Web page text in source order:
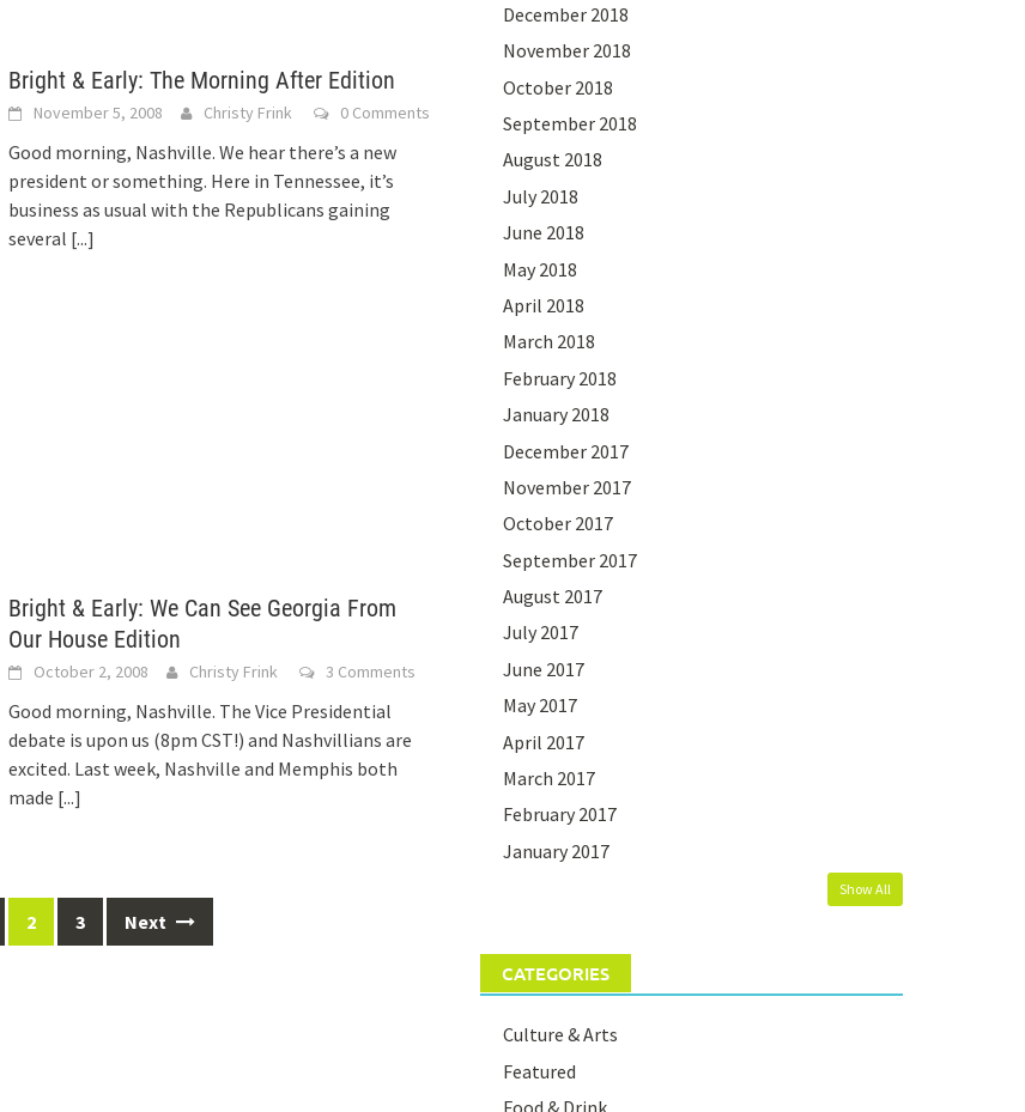
Bright & Early: The Morning After Edition
November 5, 2008 Christy Frink 0 Comments
Good morning, Nashville. We hear there’s a new
president or something. Here in Tennessee, it’s
business as usual with the Republicans gaining
several [...]
Bright & Early: We Can See Georgia From
Our House Edition
October 2, 2008 Christy Frink 3 Comments
Good morning, Nashville. The Vice Presidential
debate is upon us (8pm CST!) and Nashvillians are
excited. Last week, Nashville and Memphis both
made [...]
2 3 Next
December 2018
November 2018
October 2018
September 2018
August 2018
July 2018
June 2018
May 2018
April 2018
March 2018
February 2018
January 2018
December 2017
November 2017
October 2017
September 2017
August 2017
July 2017
June 2017
May 2017
April 2017
March 2017
February 2017
January 2017
Show All
CATEGORIES
Culture & Arts
Featured
Food & Drink